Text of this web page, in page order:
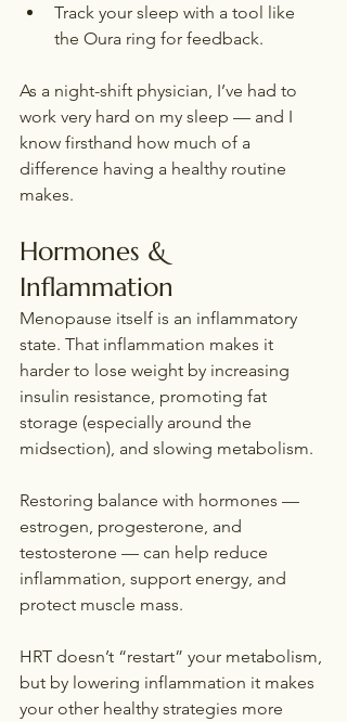
Track your sleep with a tool like
the Oura ring for feedback.
As a night-shift physician, I’ve had to
work very hard on my sleep — and I
know firsthand how much of a
difference having a healthy routine
makes.
Hormones &
Inflammation
Menopause itself is an inflammatory
state. That inflammation makes it
harder to lose weight by increasing
insulin resistance, promoting fat
storage (especially around the
midsection), and slowing metabolism.
Restoring balance with hormones —
estrogen, progesterone, and
testosterone — can help reduce
inflammation, support energy, and
protect muscle mass.
HRT doesn’t “restart” your metabolism,
but by lowering inflammation it makes
your other healthy strategies more